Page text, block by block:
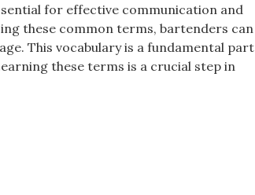
for effective communication and
these common terms, bartenders can
This vocabulary is a fundamental part
these terms is a crucial step in